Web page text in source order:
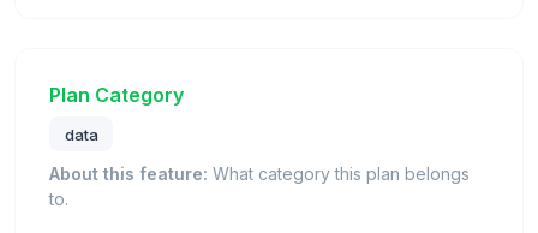
Plan Category
data
About this feature: What category this plan belongs
to.